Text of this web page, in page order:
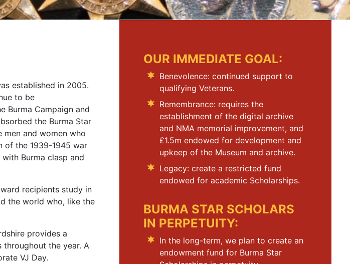
established in 2005.
to be
Burma Campaign and
the Burma Star
men and women who
of the 1939-1945 war
Burma clasp and
recipients study in
the world who, like the
provides a
the year. A
VJ Day.
OUR IMMEDIATE GOAL:
Benevolence: continued support to
qualifying Veterans.
Remembrance: requires the
establishment of the digital archive
and NMA memorial improvement, and
£1.5m endowed for development and
upkeep of the Museum and archive.
Legacy: create a restricted fund
endowed for academic Scholarships.
BURMA STAR SCHOLARS
IN PERPETUITY:
In the long-term, we plan to create an
endowment fund for Burma Star